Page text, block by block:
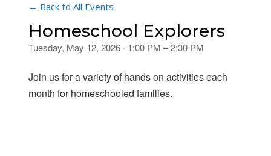
← Back to All Events
Homeschool Explorers
Tuesday, May 12, 2026 · 1:00 PM – 2:30 PM
Join us for a variety of hands on activities each
month for homeschooled families.